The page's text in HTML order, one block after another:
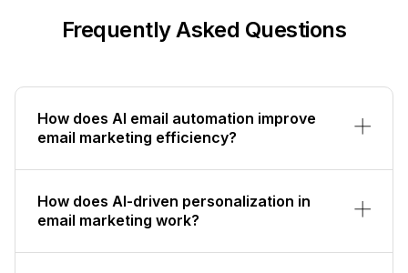
Frequently Asked Questions
How does AI email automation improve
email marketing efficiency?
How does AI-driven personalization in
email marketing work?